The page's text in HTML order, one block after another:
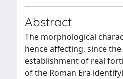
Abstract
The morphological
hence affecting, since
establishment of real
of the Roman Era